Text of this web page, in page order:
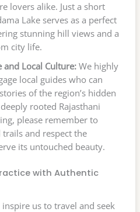
lovers alike. Just a short
Lake serves as a perfect
stunning hill views and a
city life.
and Local Culture:We highly
local guides who can
of the region’s hidden
rooted Rajasthani
please remember to
and respect the
its untouched beauty.
with Authentic
us to travel and seek